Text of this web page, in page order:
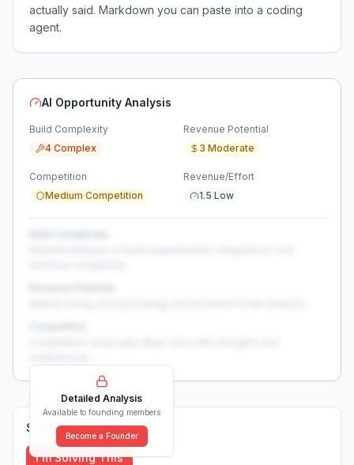
actually said. Markdown you can paste into a coding
agent.
AI Opportunity Analysis
Build Complexity
4 Complex
Revenue Potential
3 Moderate
Competition
Medium Competition
Revenue/Effort
1.5 Low
Detailed Analysis
Available to founding members
Become a Founder
Solutions (0)
I'm Solving This